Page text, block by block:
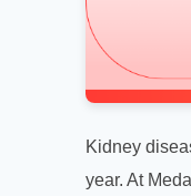
Kidney
year. At